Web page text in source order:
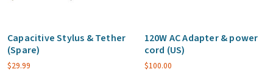
Capacitive Stylus & Tether
(Spare)
$29.99
120W AC Adapter & power
cord (US)
$100.00